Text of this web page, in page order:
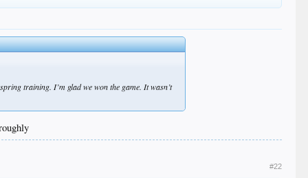
training. I’m glad we won the game. It wasn’t
#22